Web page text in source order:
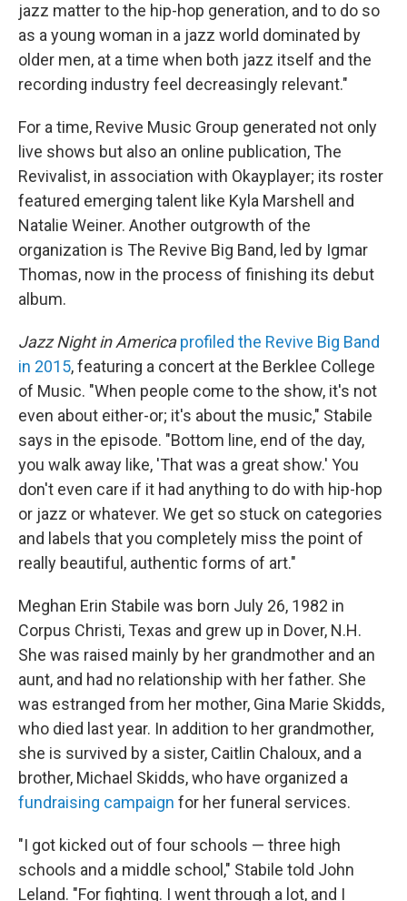
jazz matter to the hip-hop generation, and to do so
as a young woman in a jazz world dominated by
older men, at a time when both jazz itself and the
recording industry feel decreasingly relevant."
For a time, Revive Music Group generated not only
live shows but also an online publication, The
Revivalist, in association with Okayplayer; its roster
featured emerging talent like Kyla Marshell and
Natalie Weiner. Another outgrowth of the
organization is The Revive Big Band, led by Igmar
Thomas, now in the process of finishing its debut
album.
Jazz Night in America profiled the Revive Big Band
in 2015, featuring a concert at the Berklee College
of Music. "When people come to the show, it's not
even about either-or; it's about the music," Stabile
says in the episode. "Bottom line, end of the day,
you walk away like, 'That was a great show.' You
don't even care if it had anything to do with hip-hop
or jazz or whatever. We get so stuck on categories
and labels that you completely miss the point of
really beautiful, authentic forms of art."
Meghan Erin Stabile was born July 26, 1982 in
Corpus Christi, Texas and grew up in Dover, N.H.
She was raised mainly by her grandmother and an
aunt, and had no relationship with her father. She
was estranged from her mother, Gina Marie Skidds,
who died last year. In addition to her grandmother,
she is survived by a sister, Caitlin Chaloux, and a
brother, Michael Skidds, who have organized a
fundraising campaign for her funeral services.
"I got kicked out of four schools — three high
schools and a middle school," Stabile told John
Leland. "For fighting. I went through a lot, and I